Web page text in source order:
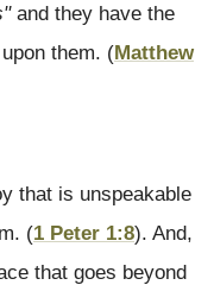
and they have the
them. (Matthew
that is unspeakable
(1 Peter 1:8). And,
that goes beyond